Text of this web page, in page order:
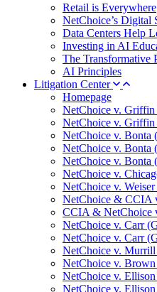
Retail is Everywhere
NetChoice’s Digital
Data Centers Help
Investing in AI
The Transformative
AI Principles
Litigation Center
Homepage
NetChoice v. Griffin
NetChoice v. Griffin
NetChoice v. Bonta
NetChoice v. Bonta
NetChoice v.
NetChoice v.
NetChoice v.
NetChoice & CCIA
CCIA & NetChoice
NetChoice v. Carr
NetChoice v. Carr
NetChoice v.
NetChoice v.
NetChoice v.
NetChoice v.